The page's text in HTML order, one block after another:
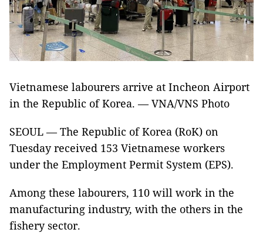
Vietnamese labourers arrive at Incheon Airport
in the Republic of Korea. — VNA/VNS Photo
SEOUL — The Republic of Korea (RoK) on
Tuesday received 153 Vietnamese workers
under the Employment Permit System (EPS).
Among these labourers, 110 will work in the
manufacturing industry, with the others in the
fishery sector.